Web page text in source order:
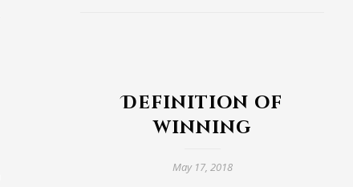
Definition of
winning
May 17, 2018